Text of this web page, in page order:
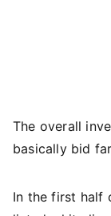
The overall
basically bid
In the first half